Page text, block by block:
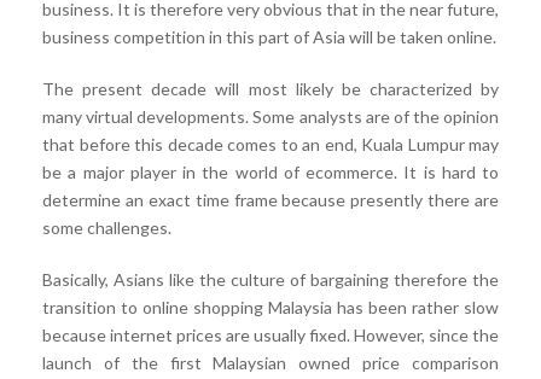
business. It is therefore very obvious that in the near future,
business competition in this part of Asia will be taken online.
The present decade will most likely be characterized by
many virtual developments. Some analysts are of the opinion
that before this decade comes to an end, Kuala Lumpur may
be a major player in the world of ecommerce. It is hard to
determine an exact time frame because presently there are
some challenges.
Basically, Asians like the culture of bargaining therefore the
transition to online shopping Malaysia has been rather slow
because internet prices are usually fixed. However, since the
launch of the first Malaysian owned price comparison